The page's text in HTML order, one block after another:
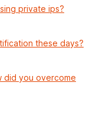
private ips?
these days?
did you overcome